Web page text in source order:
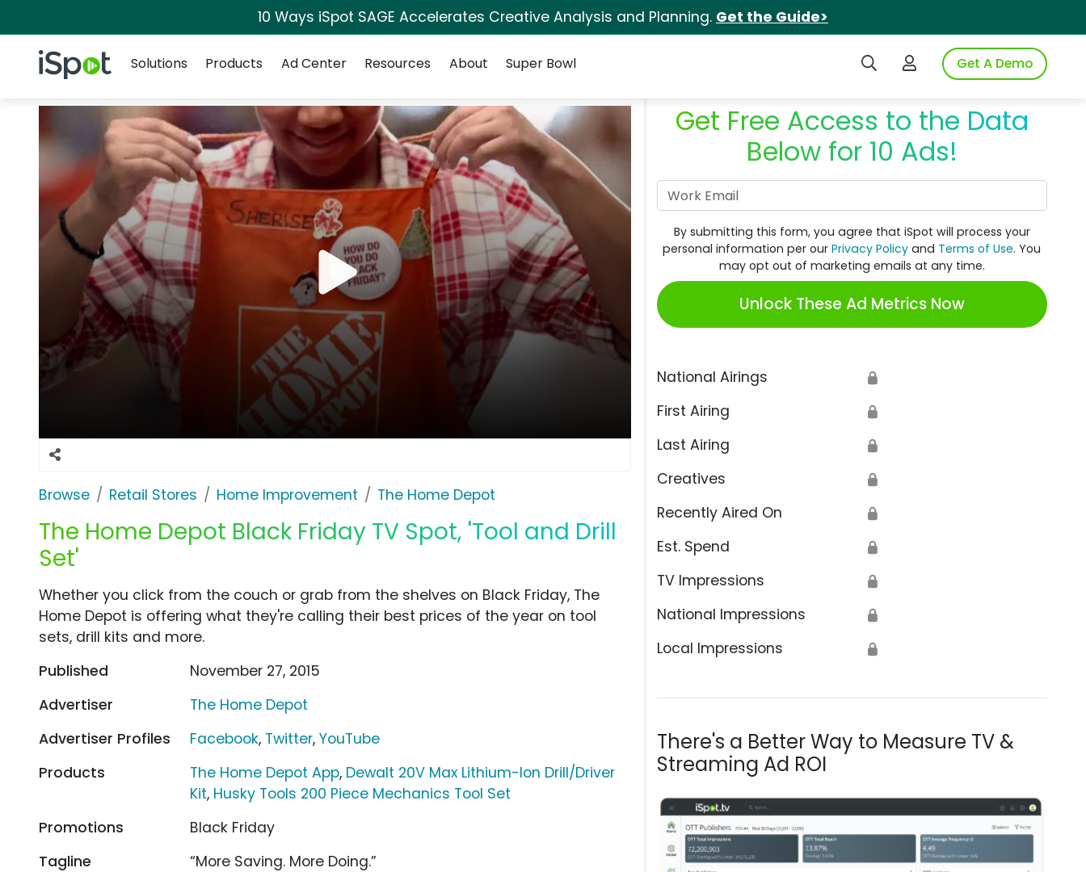
10 Ways iSpot SAGE Accelerates Creative Analysis and Planning. Get the Guide>
iSpot Logo Search iSpotLogin to iSpotGet A Demo
Solutions
Products Ad Center Resources About Super Bowl
Browse Retail Stores Home Improvement The Home Depot
The Home Depot Black Friday TV Spot, 'Tool and Drill
Set'
Get Free Access to the Data
Below for 10 Ads!
By submitting this form, you agree that iSpot will process your
personal information per ourPrivacy Policy and Terms of Use. You
may opt out of marketing emails at any time.
Unlock These Ad Metrics Now
National Airings 🔒
First Airing 🔒
Last Airing 🔒
Creatives 🔒
Recently Aired On 🔒
Est. Spend 🔒
TV Impressions 🔒
National Impressions 🔒
Local Impressions 🔒
There's a Better Way to Measure TV &
Streaming Ad ROI
Whether you click from the couch or grab from the shelves on Black Friday, The
Home Depot is offering what they're calling their best prices of the year on tool
sets, drill kits and more.
Published
November 27, 2015
Advertiser
The Home Depot
Advertiser Profiles
Facebook, Twitter,YouTube
Products
The Home Depot App, Dewalt 20V Max Lithium-Ion Drill/Driver
Kit, Husky Tools 200 Piece Mechanics Tool Set
Promotions
Black Friday
Tagline
“More Saving. More Doing.”